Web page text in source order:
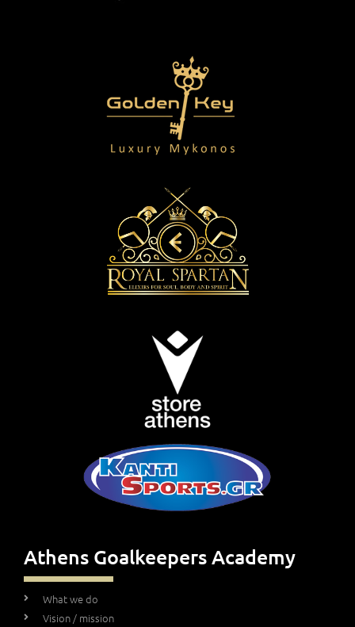
Athens Goalkeepers Academy
What we do
Vision / mission